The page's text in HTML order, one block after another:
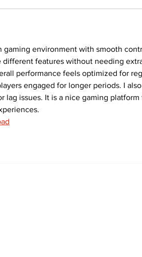
gaming environment with smooth
different features without needing
performance feels optimized for
engaged for longer periods. I
lag issues. It is a nice gaming